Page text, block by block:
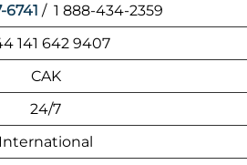
6741 / 1 888-434-2359
141 642 9407
CAK
24/7
International